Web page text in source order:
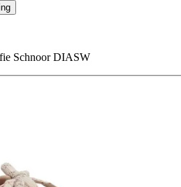
Schnoor DIASW